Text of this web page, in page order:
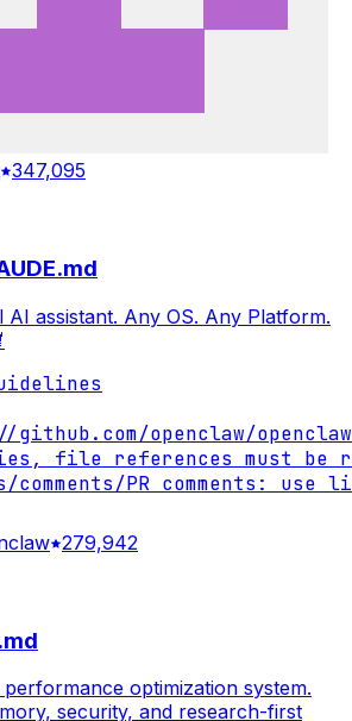
347,095
assistant. Any OS. Any Platform.
openclaw/openclaw
file references must be
comments/PR comments:
279,942
optimization system.
security, and research-first